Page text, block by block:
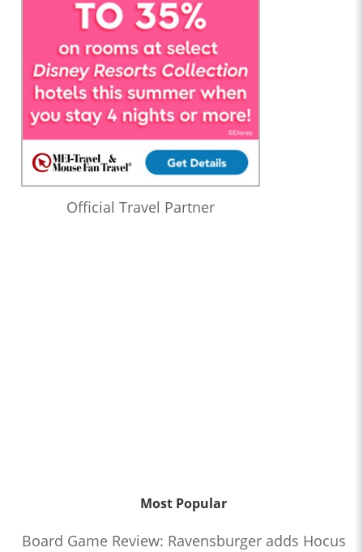
Official Travel Partner
Most Popular
Board Game Review: Ravensburger adds Hocus